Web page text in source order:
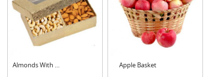
Almonds With Cashew Apple Basket